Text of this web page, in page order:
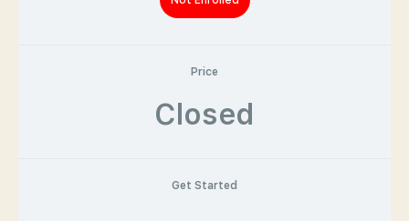
Price
Closed
Get Started